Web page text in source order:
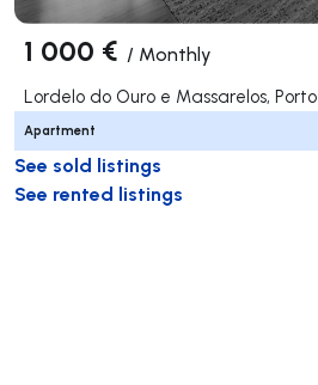
1 000 € / Monthly
Lordelo do Ouro e Massarelos, Porto
Apartment
See sold listings
See rented listings